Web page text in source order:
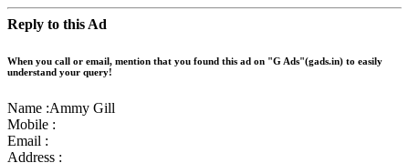
Reply to this Ad
When you call or email, mention that you found this ad on "G Ads"(gads.in) to easily
understand your query!
Name :Ammy Gill
Mobile :
Email :
Address :